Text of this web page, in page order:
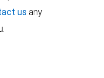
us any